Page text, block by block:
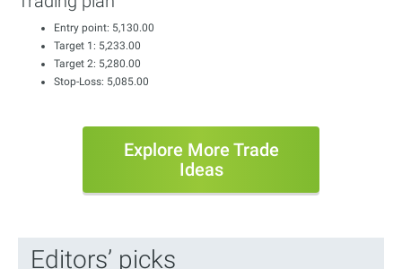
Entry point: 5,130.00
Target 1: 5,233.00
Target 2: 5,280.00
Stop-Loss: 5,085.00
Explore More Trade
Ideas
Editors’ picks